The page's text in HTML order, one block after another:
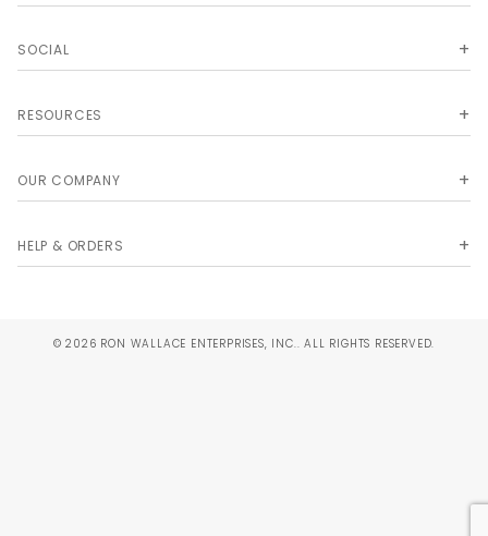
SOCIAL
RESOURCES
OUR COMPANY
HELP & ORDERS
© 2026 RON WALLACE ENTERPRISES, INC.. ALL RIGHTS RESERVED.